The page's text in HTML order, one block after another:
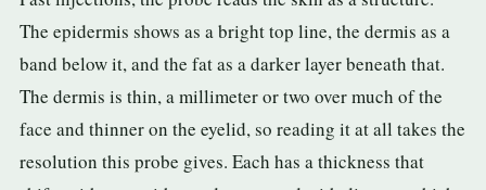
The epidermis shows as a bright top line, the dermis as a
band below it, and the fat as a darker layer beneath that.
The dermis is thin, a millimeter or two over much of the
face and thinner on the eyelid, so reading it at all takes the
resolution this probe gives. Each has a thickness that